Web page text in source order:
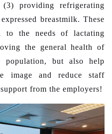
(3)providing refrigerating
breastmilk. These
to the needs of lactating
the general health of
population, but also help
image and reduce staff
from the employers!